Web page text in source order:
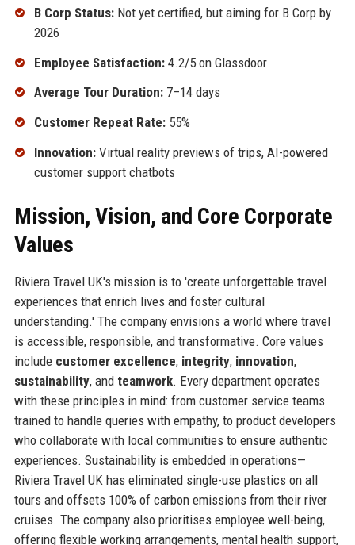
B Corp Status:Not yet certified, but aiming for B Corp by
2026
Employee Satisfaction:4.2/5 on Glassdoor
Average Tour Duration:7–14 days
Customer Repeat Rate:55%
Innovation:Virtual reality previews of trips, AI-powered
customer support chatbots
Mission, Vision, and Core Corporate
Values
Riviera Travel UK's mission is to 'create unforgettable travel
experiences that enrich lives and foster cultural
understanding.' The company envisions a world where travel
is accessible, responsible, and transformative. Core values
include customer excellence, integrity, innovation,
sustainability, and teamwork. Every department operates
with these principles in mind: from customer service teams
trained to handle queries with empathy, to product developers
who collaborate with local communities to ensure authentic
experiences. Sustainability is embedded in operations—
Riviera Travel UK has eliminated single-use plastics on all
tours and offsets 100% of carbon emissions from their river
cruises. The company also prioritises employee well-being,
offering flexible working arrangements, mental health support,